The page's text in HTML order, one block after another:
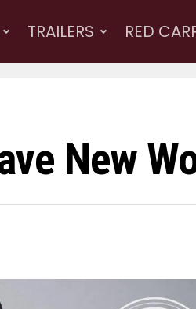
TRAILERS RED
New